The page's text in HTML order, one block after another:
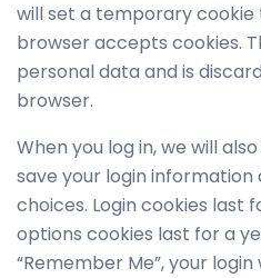
will set a temporary
browser accepts cookies.
personal data and is
browser.
When you log in, we will
save your login
choices. Login cookies last
options cookies last for a
“Remember Me”, your